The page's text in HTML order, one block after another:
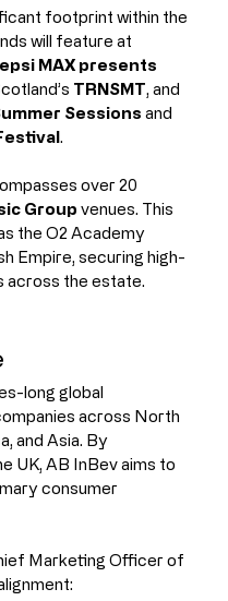
footprint within the
will feature at
MAX presents
TRNSMT, and
Sessions and
.
over 20
Group venues. This
the O2 Academy
Empire, securing high-
across the estate.
long global
across North
and Asia. By
UK, AB InBev aims to
consumer
Marketing Officer of